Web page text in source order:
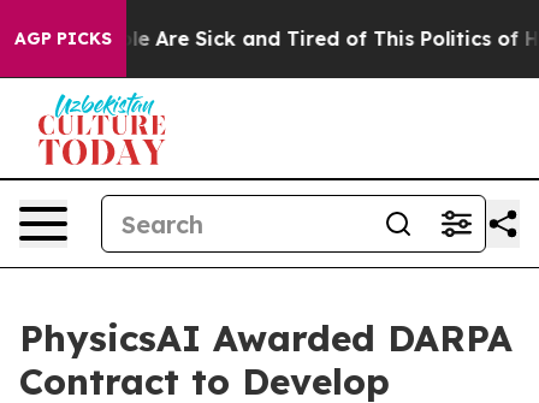
AGP PICKS
“People Are Sick and Tired of This Politics of
PhysicsAI Awarded DARPA
Contract to Develop